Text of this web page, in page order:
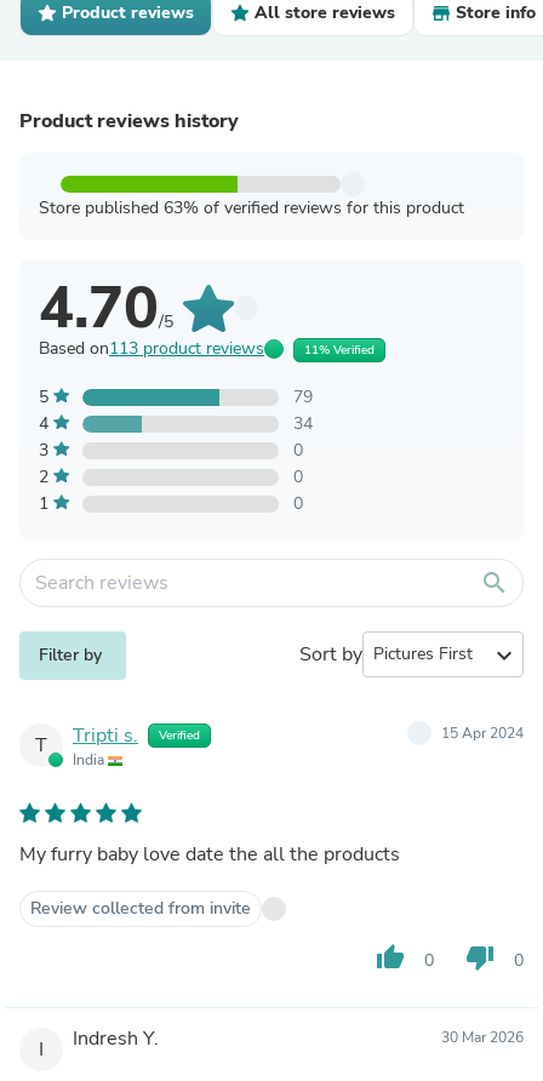
Product reviews All store reviews Store info
Product reviews history
Store published 63% of verified reviews for this product
4.70/5
Based on113 product reviews 11% Verified
5
79
4
34
3
0
2
0
1
0
search
Filter by Sort by expand_more
T Tripti s. Verified
India
15 Apr 2024
My furry baby love date the all the products
Review collected from invite
thumb_up 0 thumb_down 0
I Indresh Y. 30 Mar 2026